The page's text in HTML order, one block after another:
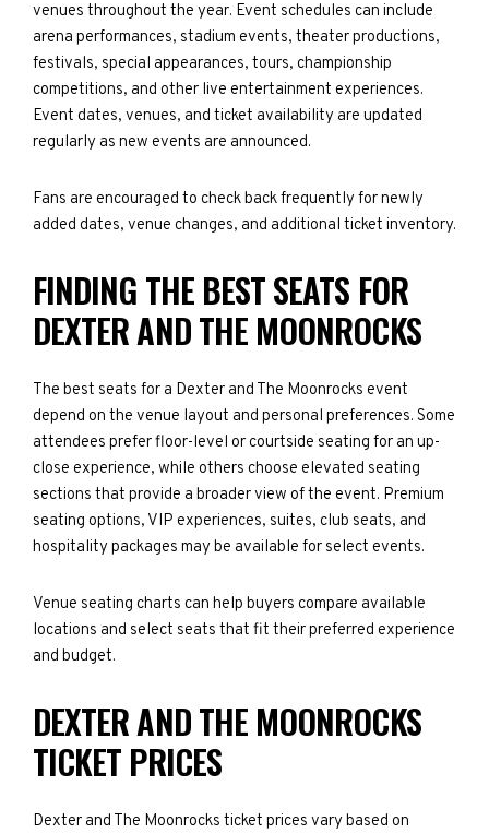
venues throughout the year. Event schedules can include
arena performances, stadium events, theater productions,
festivals, special appearances, tours, championship
competitions, and other live entertainment experiences.
Event dates, venues, and ticket availability are updated
regularly as new events are announced.
Fans are encouraged to check back frequently for newly
added dates, venue changes, and additional ticket inventory.
FINDING THE BEST SEATS FOR
DEXTER AND THE MOONROCKS
The best seats for a Dexter and The Moonrocks event
depend on the venue layout and personal preferences. Some
attendees prefer floor-level or courtside seating for an up-
close experience, while others choose elevated seating
sections that provide a broader view of the event. Premium
seating options, VIP experiences, suites, club seats, and
hospitality packages may be available for select events.
Venue seating charts can help buyers compare available
locations and select seats that fit their preferred experience
and budget.
DEXTER AND THE MOONROCKS
TICKET PRICES
Dexter and The Moonrocks ticket prices vary based on